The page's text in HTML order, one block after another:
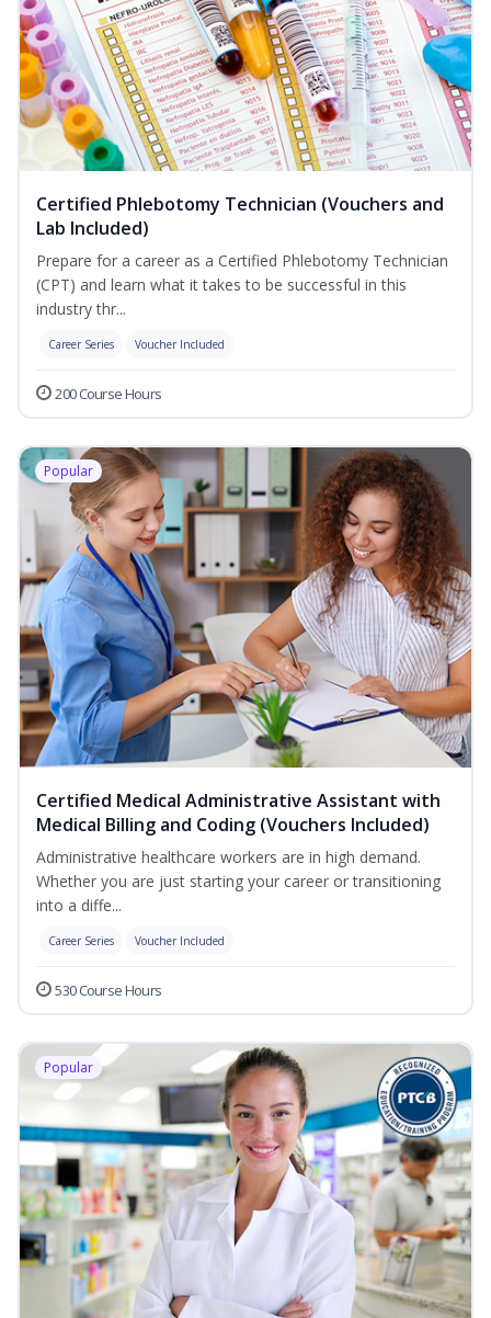
Certified Phlebotomy Technician (Vouchers and
Lab Included)
Prepare for a career as a Certified Phlebotomy Technician
(CPT) and learn what it takes to be successful in this
industry thr...
Career Series Voucher Included
200 Course Hours
Popular
Certified Medical Administrative Assistant with
Medical Billing and Coding (Vouchers Included)
Administrative healthcare workers are in high demand.
Whether you are just starting your career or transitioning
into a diffe...
Career Series Voucher Included
530 Course Hours
Popular